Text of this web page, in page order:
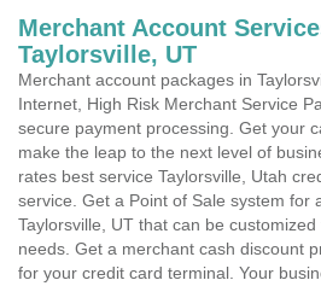
Merchant Account
Taylorsville, UT
Merchant account packages in
Internet, High Risk Merchant Service
secure payment processing. Get your
make the leap to the next level of
rates best service Taylorsville, Utah
service. Get a Point of Sale system for
Taylorsville, UT that can be
needs. Get a merchant cash discount
for your credit card terminal. Your